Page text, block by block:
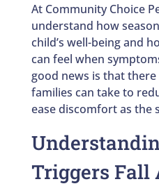
At Community Choice
understand how
child’s well-being and
can feel when
good news is that
families can take to
ease discomfort as the
Triggers Fall